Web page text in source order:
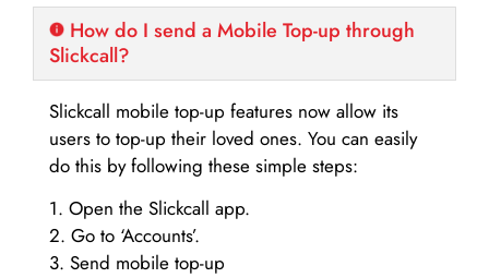
How do I send a Mobile Top-up through
Slickcall?
Slickcall mobile top-up features now allow its
users to top-up their loved ones. You can easily
do this by following these simple steps:
1. Open the Slickcall app.
2. Go to ‘Accounts’.
3. Send mobile top-up